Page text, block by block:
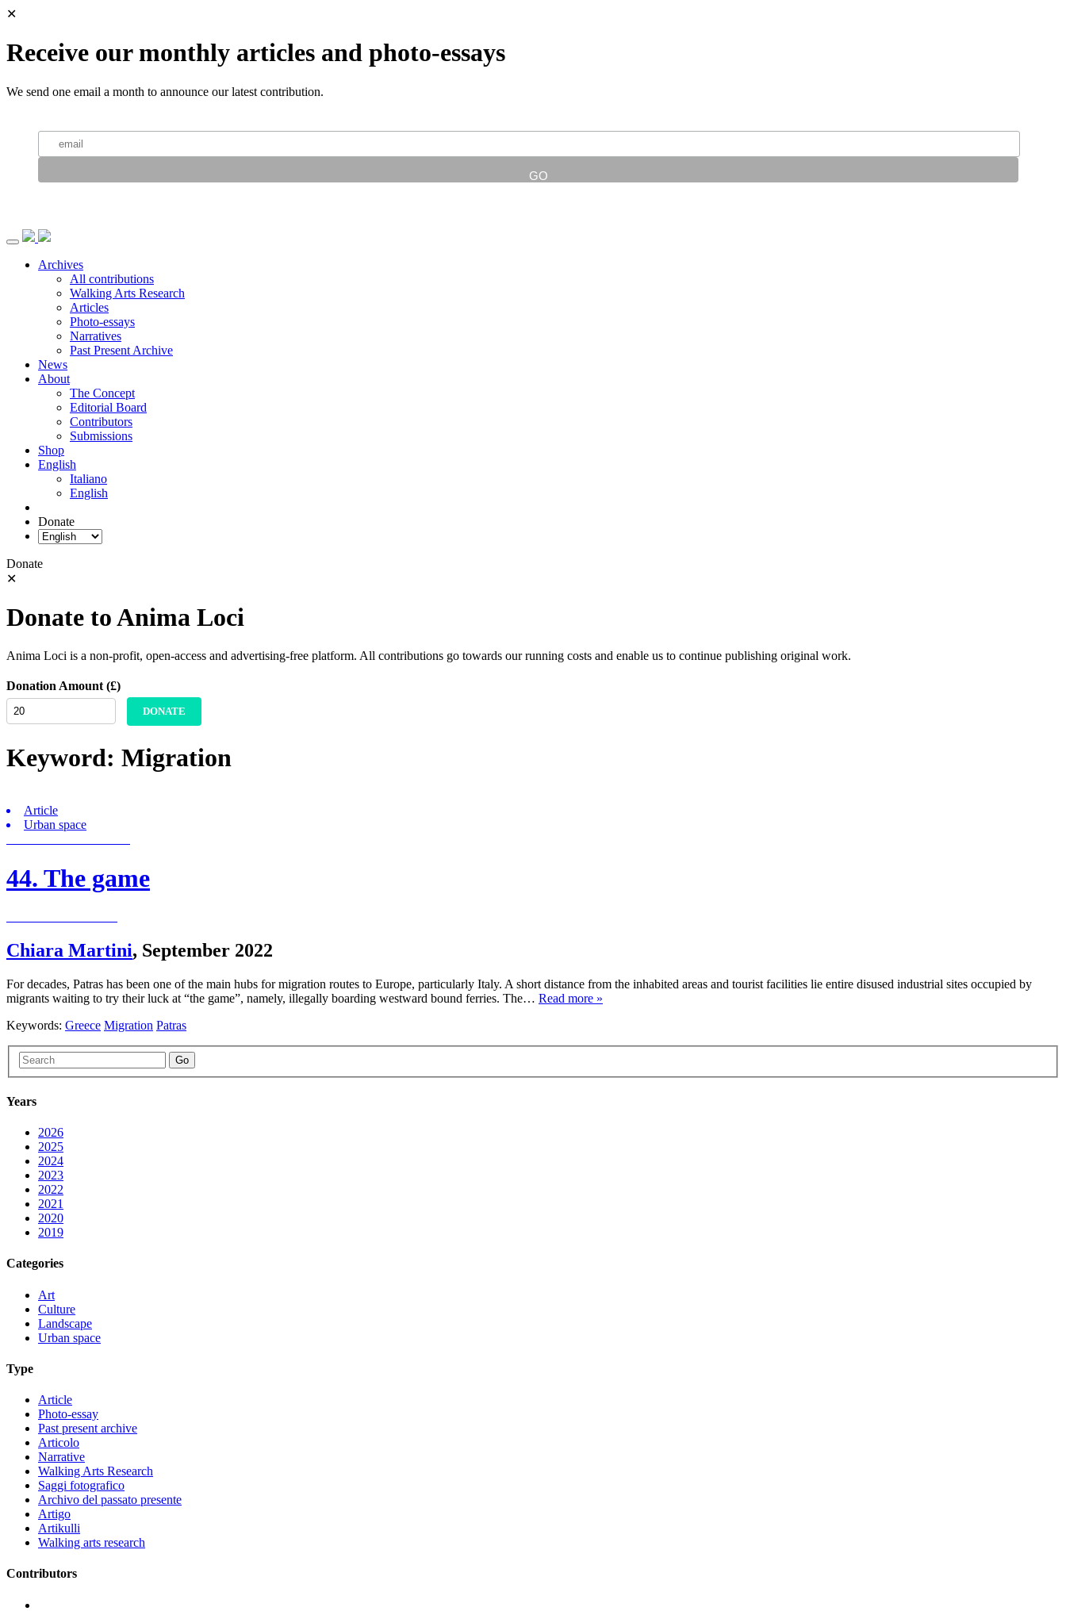
✕
Receive our monthly articles and photo-essays
We send one email a month to announce our latest contribution.
Archives
All contributions
Walking Arts Research
Articles
Photo-essays
Narratives
Past Present Archive
News
About
The Concept
Editorial Board
Contributors
Submissions
Shop
English
Italiano
English
Donate
Donate
✕
Donate to Anima Loci
Anima Loci is a non-profit, open-access and advertising-free platform. All contributions go towards our running costs and enable us to continue publishing original work.
Donation Amount (£)
DONATE
Keyword: Migration
Article
Urban space
44. The game
Chiara Martini, September 2022
For decades, Patras has been one of the main hubs for migration routes to Europe, particularly Italy. A short distance from the inhabited areas and tourist facilities lie entire disused industrial sites occupied by
migrants waiting to try their luck at “the game”, namely, illegally boarding westward bound ferries. The… Read more »
Keywords: Greece Migration Patras
Go
Years
2026
2025
2024
2023
2022
2021
2020
2019
Categories
Art
Culture
Landscape
Urban space
Type
Article
Photo-essay
Past present archive
Articolo
Narrative
Walking Arts Research
Saggi fotografico
Archivo del passato presente
Artigo
Artikulli
Walking arts research
Contributors